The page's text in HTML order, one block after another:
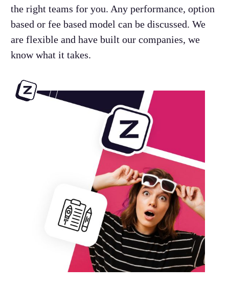
the right teams for you. Any performance, option
based or fee based model can be discussed. We
are flexible and have built our companies, we
know what it takes.